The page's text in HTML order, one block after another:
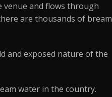
venue and flows through
are thousands of bream
and exposed nature of the
water in the country.